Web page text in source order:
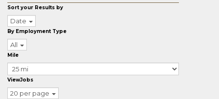
Sort your Results by
Date
By Employment Type
All
Mile
ViewJobs
20 per page